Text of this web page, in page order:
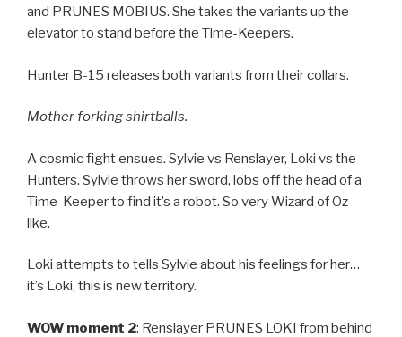
and PRUNES MOBIUS. She takes the variants up the
elevator to stand before the Time-Keepers.
Hunter B-15 releases both variants from their collars.
Mother forking shirtballs.
A cosmic fight ensues. Sylvie vs Renslayer, Loki vs the
Hunters. Sylvie throws her sword, lobs off the head of a
Time-Keeper to find it’s a robot. So very Wizard of Oz-
like.
Loki attempts to tells Sylvie about his feelings for her…
it’s Loki, this is new territory.
WOW moment 2: Renslayer PRUNES LOKI from behind